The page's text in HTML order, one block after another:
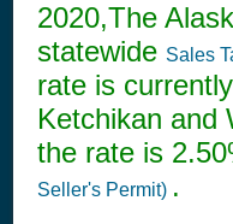
2020,The
statewide Sales
rate is
Ketchikan and
the rate is
Seller's Permit) .